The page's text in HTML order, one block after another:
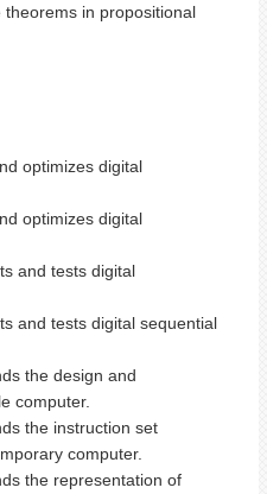
in propositional
optimizes digital
optimizes digital
and tests digital
and tests digital sequential
the design and
computer.
the instruction set
computer.
the representation of